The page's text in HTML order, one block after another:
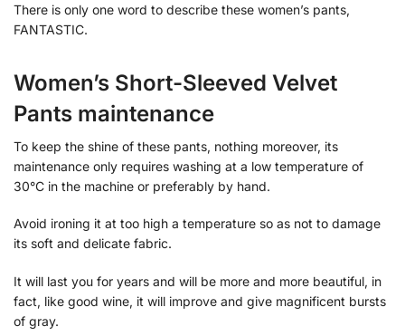
There is only one word to describe these women’s pants,
FANTASTIC.
Women’s Short-Sleeved Velvet
Pants maintenance
To keep the shine of these pants, nothing moreover, its
maintenance only requires washing at a low temperature of
30°C in the machine or preferably by hand.
Avoid ironing it at too high a temperature so as not to damage
its soft and delicate fabric.
It will last you for years and will be more and more beautiful, in
fact, like good wine, it will improve and give magnificent bursts
of gray.